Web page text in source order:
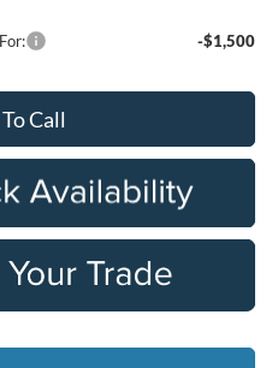
-$1,500
Call